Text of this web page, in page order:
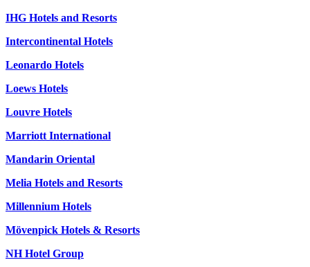
IHG Hotels and Resorts
Intercontinental Hotels
Leonardo Hotels
Loews Hotels
Louvre Hotels
Marriott International
Mandarin Oriental
Melia Hotels and Resorts
Millennium Hotels
Mövenpick Hotels & Resorts
NH Hotel Group